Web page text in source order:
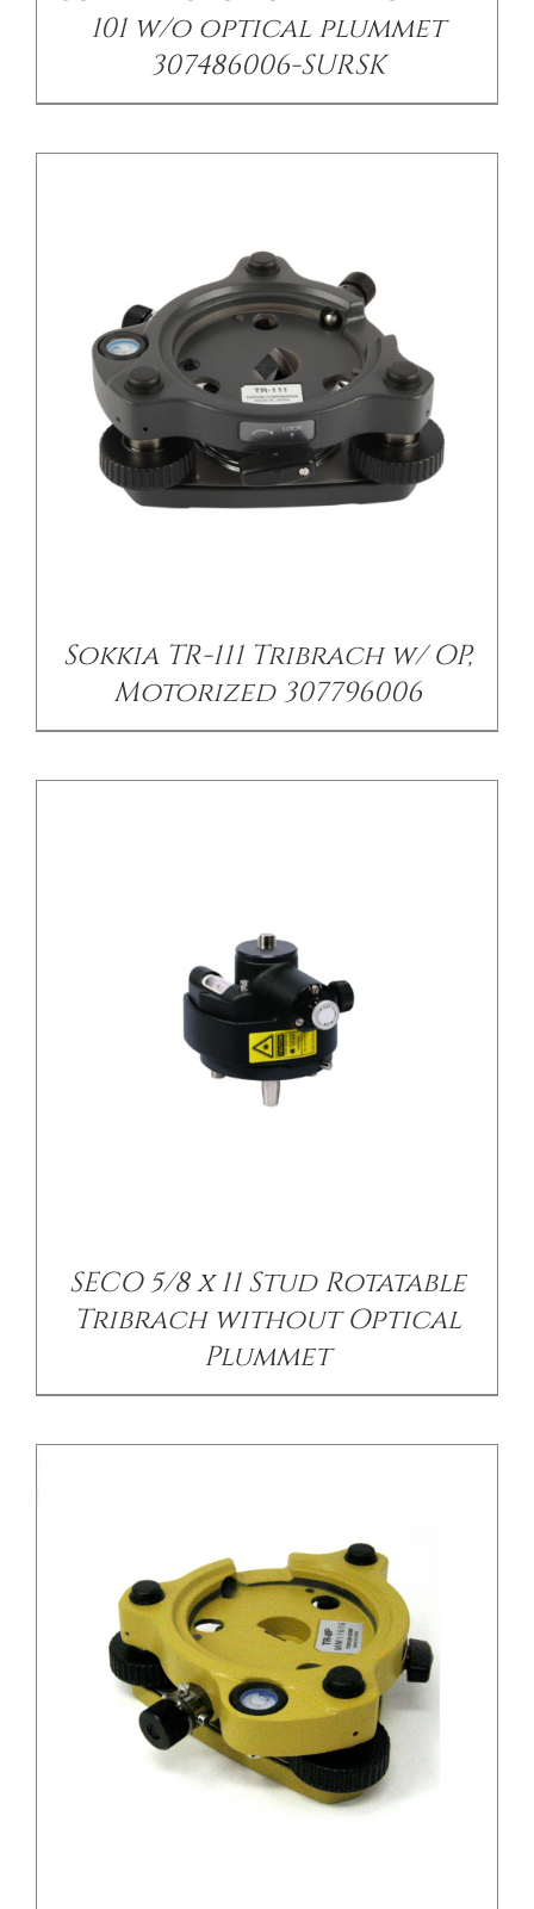
101 w/o optical plummet
307486006-SURSK
Sokkia TR-111 Tribrach w/ OP,
Motorized 307796006
SECO 5/8 x 11 Stud Rotatable
Tribrach without Optical
Plummet